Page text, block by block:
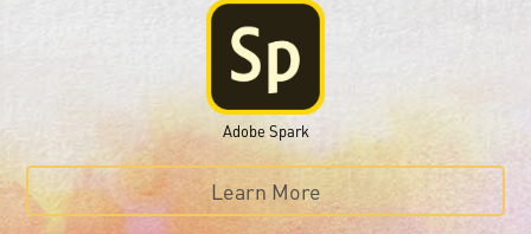
Adobe Spark
Learn More